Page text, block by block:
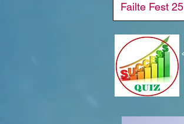
Failte Fest 25